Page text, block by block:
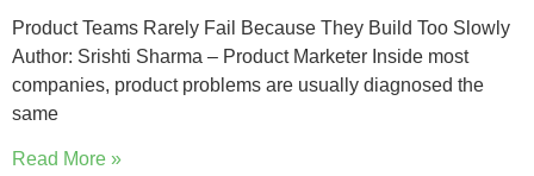
Product Teams Rarely Fail Because They Build Too Slowly
Author: Srishti Sharma – Product Marketer Inside most
companies, product problems are usually diagnosed the
same
Read More »